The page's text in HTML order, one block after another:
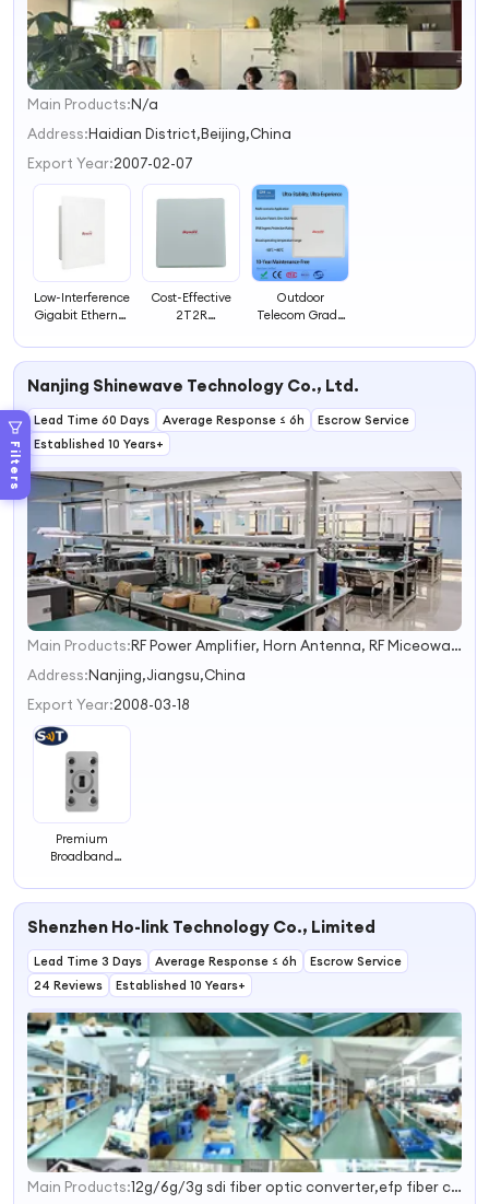
Filters
1
2
3
Main Products:N/a
Address:Haidian District,Beijing,China
Export Year:2007-02-07
Low-Interference
Gigabit Ethernet
Outdoor
Antenna-
Wireless
Transmission
Bridge
Cost-Effective
2T2R
Outdoor WiFi
Antenna-
Distance
Transmission
Wireless Bridge
Outdoor
Telecom Grade
Antenna
with Multi-
Nanjing Shinewave Technology Co., Ltd.
Lead Time 60 Days Average Response ≤ 6h
Escrow Service
Established 10 Years+
1
2
3
Main Products:
RF Power Amplifier, Horn Antenna, RF Miceowave Pulse Power Amplifier, RF Microwave Filter, Isolators/Circulators, Active/Passive Component, Multiplexer, Power Divider, Termination& Attenuator, up/Down Converter
Address:Nanjing,Jiangsu,China
Export Year:2008-03-18
Premium
Broadband
Ensuring Crystal
Transmission
Shenzhen Ho-link Technology Co., Limited
Lead Time 3 Days Average Response ≤ 6h
Escrow Service
24 Reviews
Established 10 Years+
1
Main Products:
12g/6g/3g sdi fiber optic converter,efp fiber camera system,4k hdmi fiber optic converter,4k dvi fiber optic converter,xlr/rca fiber optic audio converter